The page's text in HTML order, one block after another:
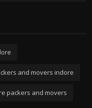
and movers indore
packers and movers